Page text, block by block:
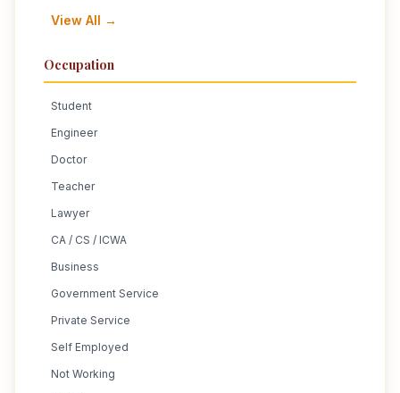
View All →
Occupation
Student
Engineer
Doctor
Teacher
Lawyer
CA / CS / ICWA
Business
Government Service
Private Service
Self Employed
Not Working